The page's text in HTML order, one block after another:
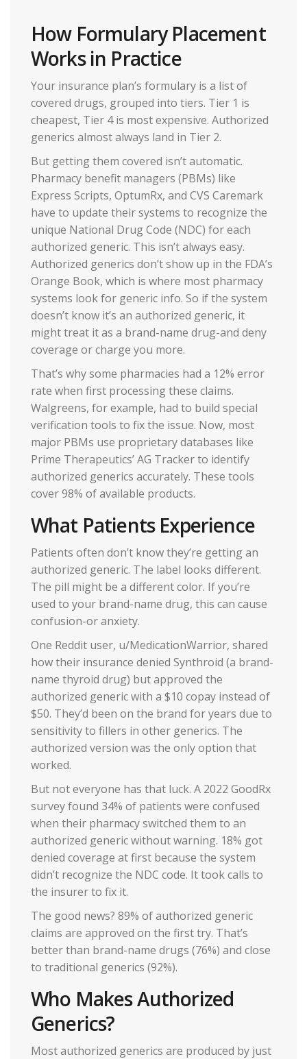
How Formulary Placement
Works in Practice
Your insurance plan’s formulary is a list of
covered drugs, grouped into tiers. Tier 1 is
cheapest, Tier 4 is most expensive. Authorized
generics almost always land in Tier 2.
But getting them covered isn’t automatic.
Pharmacy benefit managers (PBMs) like
Express Scripts, OptumRx, and CVS Caremark
have to update their systems to recognize the
unique National Drug Code (NDC) for each
authorized generic. This isn’t always easy.
Authorized generics don’t show up in the FDA’s
Orange Book, which is where most pharmacy
systems look for generic info. So if the system
doesn’t know it’s an authorized generic, it
might treat it as a brand-name drug-and deny
coverage or charge you more.
That’s why some pharmacies had a 12% error
rate when first processing these claims.
Walgreens, for example, had to build special
verification tools to fix the issue. Now, most
major PBMs use proprietary databases like
Prime Therapeutics’ AG Tracker to identify
authorized generics accurately. These tools
cover 98% of available products.
What Patients Experience
Patients often don’t know they’re getting an
authorized generic. The label looks different.
The pill might be a different color. If you’re
used to your brand-name drug, this can cause
confusion-or anxiety.
One Reddit user, u/MedicationWarrior, shared
how their insurance denied Synthroid (a brand-
name thyroid drug) but approved the
authorized generic with a $10 copay instead of
$50. They’d been on the brand for years due to
sensitivity to fillers in other generics. The
authorized version was the only option that
worked.
But not everyone has that luck. A 2022 GoodRx
survey found 34% of patients were confused
when their pharmacy switched them to an
authorized generic without warning. 18% got
denied coverage at first because the system
didn’t recognize the NDC code. It took calls to
the insurer to fix it.
The good news? 89% of authorized generic
claims are approved on the first try. That’s
better than brand-name drugs (76%) and close
to traditional generics (92%).
Who Makes Authorized
Generics?
Most authorized generics are produced by just